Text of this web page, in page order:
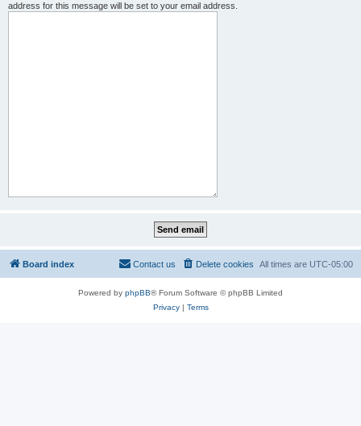
address for this message will be set to your email address.
Board index All times are UTC-05:00
Delete cookies
Contact us
Powered by phpBB® Forum Software © phpBB Limited
Privacy| Terms